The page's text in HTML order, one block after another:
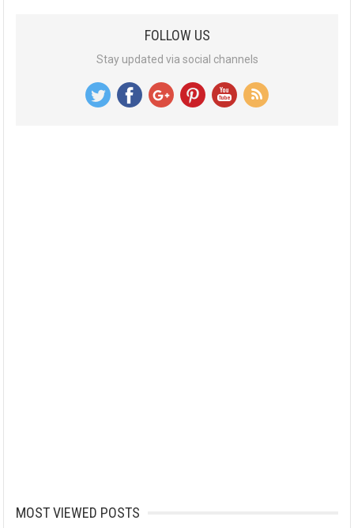
FOLLOW US
Stay updated via social channels
MOST VIEWED POSTS